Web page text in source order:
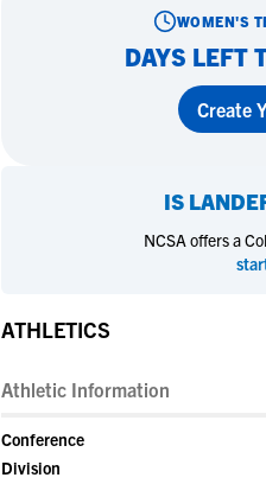
WOMEN'S
DAYS LEFT
Create
IS
NCSA offers a
ATHLETICS
Athletic Information
Conference
Division